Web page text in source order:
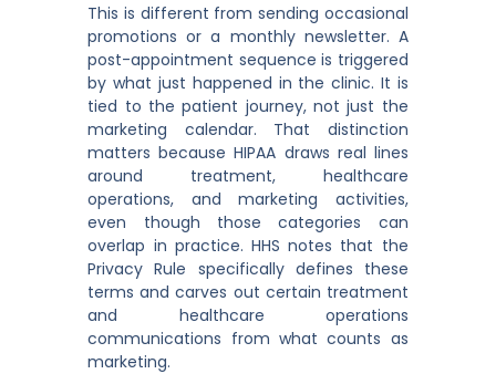
This is different from sending occasional
promotions or a monthly newsletter. A
post-appointment sequence is triggered
by what just happened in the clinic. It is
tied to the patient journey, not just the
marketing calendar. That distinction
matters because HIPAA draws real lines
around treatment, healthcare
operations, and marketing activities,
even though those categories can
overlap in practice. HHS notes that the
Privacy Rule specifically defines these
terms and carves out certain treatment
and healthcare operations
communications from what counts as
marketing.